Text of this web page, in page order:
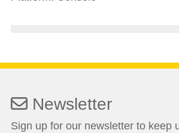
Newsletter
Sign up for our newsletter to keep